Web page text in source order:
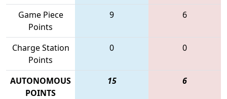
Game Piece
Points
9 6
Charge Station
Points
0 0
AUTONOMOUS
POINTS
15 6